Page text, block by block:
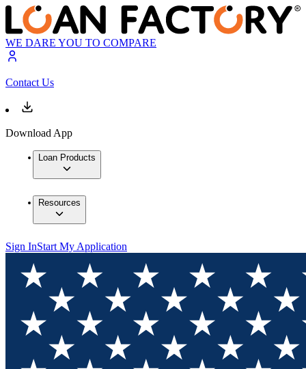
WE DARE YOU TO COMPARE
Contact Us
Download App
Loan Products
Resources
Sign InStart My Application